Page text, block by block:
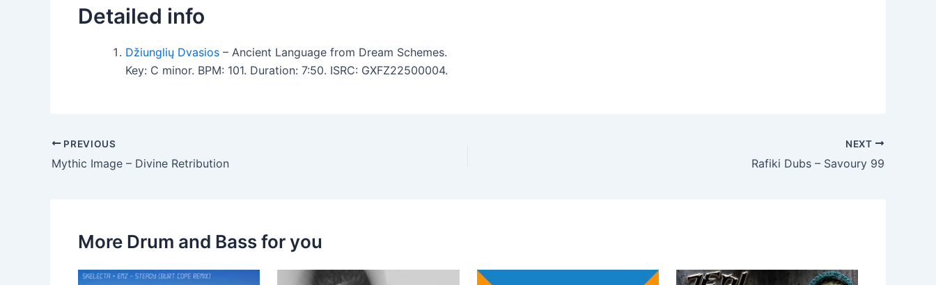
Detailed info
Džiunglių Dvasios – Ancient Language from Dream Schemes.
Key: C minor. BPM: 101. Duration: 7:50. ISRC: GXFZ22500004.
PREVIOUS
Mythic Image – Divine Retribution
NEXT
Rafiki Dubs – Savoury 99
More Drum and Bass for you